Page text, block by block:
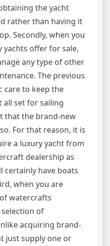
the yacht
rather than having it
Secondly, when you
yachts offer for sale,
any type of other
The previous
to keep the
all set for sailing
that the brand-new
For that reason, it is
a luxury yacht from
dealership as
certainly have boats
when you are
watercrafts
of
acquiring brand-
just supply one or